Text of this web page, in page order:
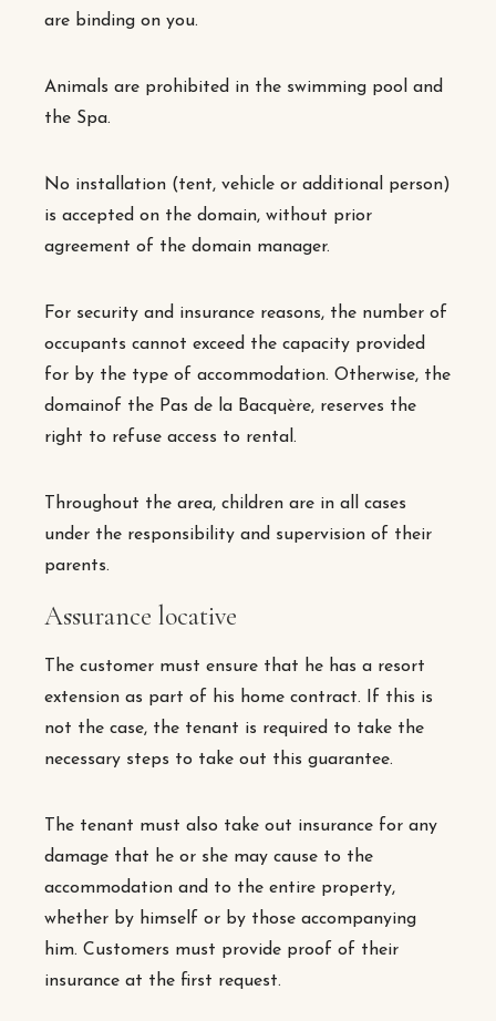
are binding on you.
Animals are prohibited in the swimming pool and
the Spa.
No installation (tent, vehicle or additional person)
is accepted on the domain, without prior
agreement of the domain manager.
For security and insurance reasons, the number of
occupants cannot exceed the capacity provided
for by the type of accommodation. Otherwise, the
domainof the Pas de la Bacquère, reserves the
right to refuse access to rental.
Throughout the area, children are in all cases
under the responsibility and supervision of their
parents.
Assurance locative
The customer must ensure that he has a resort
extension as part of his home contract. If this is
not the case, the tenant is required to take the
necessary steps to take out this guarantee.
The tenant must also take out insurance for any
damage that he or she may cause to the
accommodation and to the entire property,
whether by himself or by those accompanying
him. Customers must provide proof of their
insurance at the first request.